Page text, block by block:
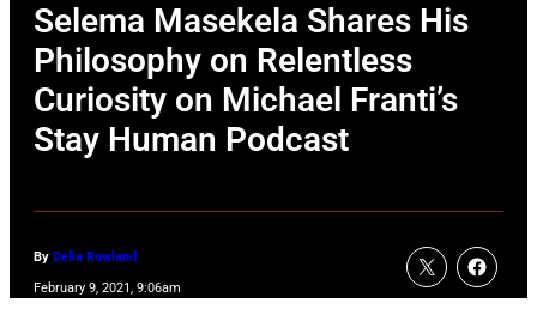
Selema Masekela Shares His
Philosophy on Relentless
Curiosity on Michael Franti’s
Stay Human Podcast
By Delia Rowland
February 9, 2021, 9:06am